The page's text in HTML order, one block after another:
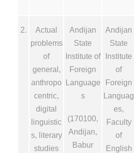
2.
Actual
problems
of
general,
anthropo
centric,
digital
linguistic
s, literary
studies
Andijan
State
Institute of
Foreign
Language
s
(170100,
Andijan,
Babur
Andijan
State
Institute
of
Foreign
Languag
es,
Faculty
of
English